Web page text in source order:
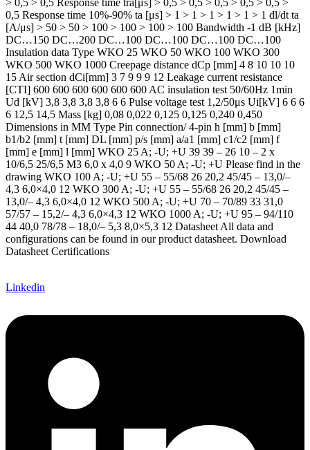
> 0,5 > 0,5 Response time tra[μs] > 0,5 > 0,5 > 0,5 > 0,5 > 0,5 >
0,5 Response time 10%-90% ta [μs] > 1 > 1 > 1 > 1 > 1 > 1 dl/dt ta
[A/μs] > 50 > 50 > 100 > 100 > 100 > 100 Bandwidth -1 dB [kHz]
DC…150 DC…200 DC…100 DC…100 DC…100 DC…100
Insulation data Type WKO 25 WKO 50 WKO 100 WKO 300
WKO 500 WKO 1000 Creepage distance dCp [mm] 4 8 10 10 10
15 Air section dCi[mm] 3 7 9 9 9 12 Leakage current resistance
[CTI] 600 600 600 600 600 600 AC insulation test 50/60Hz 1min
Ud [kV] 3,8 3,8 3,8 3,8 6 6 Pulse voltage test 1,2/50μs Ui[kV] 6 6 6
6 12,5 14,5 Mass [kg] 0,08 0,022 0,125 0,125 0,240 0,450
Dimensions in MM Type Pin connection/ 4-pin h [mm] b [mm]
b1/b2 [mm] t [mm] DL [mm] p/s [mm] a/a1 [mm] c1/c2 [mm] f
[mm] e [mm] l [mm] WKO 25 A; -U; +U 39 39 – 26 10 – 2 x
10/6,5 25/6,5 M3 6,0 x 4,0 9 WKO 50 A; -U; +U Please find in the
drawing WKO 100 A; -U; +U 55 – 55/68 26 20,2 45/45 – 13,0/–
4,3 6,0×4,0 12 WKO 300 A; -U; +U 55 – 55/68 26 20,2 45/45 –
13,0/– 4,3 6,0×4,0 12 WKO 500 A; -U; +U 70 – 70/89 33 31,0
57/57 – 15,2/– 4,3 6,0×4,3 12 WKO 1000 A; -U; +U 95 – 94/110
44 40,0 78/78 – 18,0/– 5,3 8,0×5,3 12 Datasheet All data and
configurations can be found in our product datasheet. Download
Datasheet Certifications ​
Linkedin